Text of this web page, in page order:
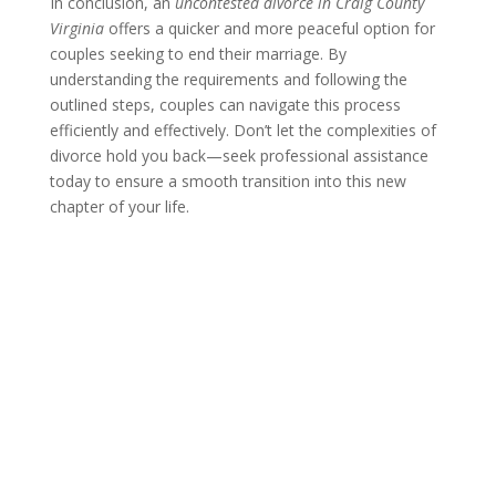
Virginiaoffers a quicker and more peaceful option for
couples seeking to end their marriage. By
understanding the requirements and following the
outlined steps, couples can navigate this process
efficiently and effectively. Don’t let the complexities of
divorce hold you back—seek professional assistance
today to ensure a smooth transition into this new
chapter of your life.